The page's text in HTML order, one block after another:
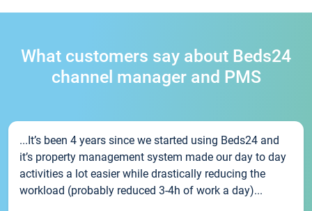
What customers say about Beds24
channel manager and PMS
...It’s been 4 years since we started using Beds24 and
it’s property management system made our day to day
activities a lot easier while drastically reducing the
workload (probably reduced 3-4h of work a day)...